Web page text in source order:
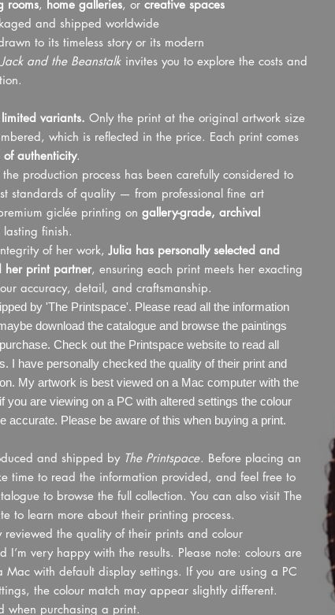
rooms, home galleries, or creative spaces
and shipped worldwide
to its timeless story or its modern
Jack and the Beanstalk invites you to explore the costs and
variants. Only the print at the original artwork size
which is reflected in the price. Each print comes
authenticity.
the production process has been carefully considered to
standards of quality — from professional fine art
giclée printing on gallery-grade, archival
finish.
of her work,Julia has personally selected and
her print partner, ensuring each print meets her exacting
accuracy, detail, and craftsmanship.
by 'The Printspace'. Please read all the information
download the catalogue and browse the paintings
Check out the Printspace website to read all
I have personally checked the quality of their print and
My artwork is best viewed on a Mac computer with the
you are viewing on a PC with altered settings the colour
accurate. Please be aware of this when buying a print.
and shipped by The Printspace. Before placing an
time to read the information provided, and feel free to
to browse the full collection. You can also visit The
to learn more about their printing process.
reviewed the quality of their prints and colour
I’m very happy with the results. Please note: colours are
Mac with default display settings. If you are using a PC
the colour match may appear slightly different.
when purchasing a print.